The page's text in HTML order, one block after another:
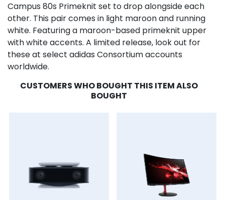
Campus 80s Primeknit set to drop alongside each
other. This pair comes in light maroon and running
white. Featuring a maroon-based primeknit upper
with white accents. A limited release, look out for
these at select adidas Consortium accounts
worldwide.
CUSTOMERS WHO BOUGHT THIS ITEM ALSO
BOUGHT